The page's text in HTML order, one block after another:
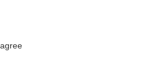
impacts my professional practice as
impacts my professional practice as
impacts my professional practice as
impacts my professional practice as